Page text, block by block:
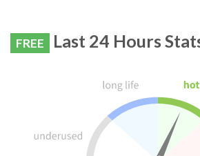
FREE Last 24 Hours